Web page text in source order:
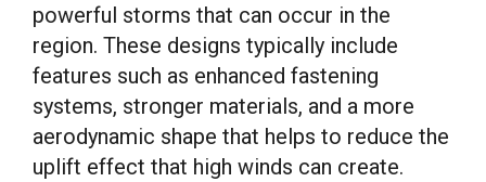
powerful storms that can occur in the
region. These designs typically include
features such as enhanced fastening
systems, stronger materials, and a more
aerodynamic shape that helps to reduce the
uplift effect that high winds can create.